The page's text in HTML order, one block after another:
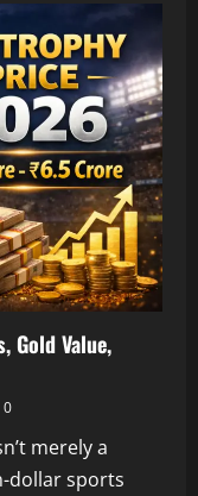
Gold Value,
0
merely a
dollar sports